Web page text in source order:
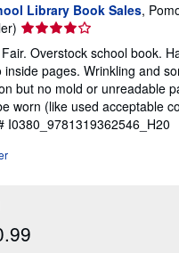
Library Book Sales,
Seller
rating
4
out
of
5
stars
Overstock school book.
inside pages. Wrinkling and
but no mold or unreadable
worn (like used acceptable
I0380_9781319362546_H20